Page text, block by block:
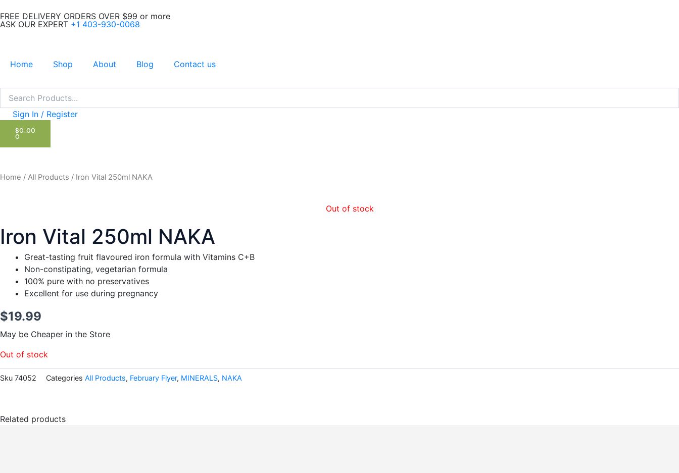
to
content
FREE DELIVERY ORDERS OVER $99 or more
ASK OUR EXPERT +1 403-930-0068
Home Shop About Blog Contact us
Search
Sign In / Register
$0.00
0
CART
Home / All Products / Iron Vital 250ml NAKA
Out of stock
Iron Vital 250ml NAKA
Great-tasting fruit flavoured iron formula with Vitamins C+B
Non-constipating, vegetarian formula
100% pure with no preservatives
Excellent for use during pregnancy
$19.99
May be Cheaper in the Store
Out of stock
Sku 74052 Categories All Products, February Flyer, MINERALS, NAKA
Related products